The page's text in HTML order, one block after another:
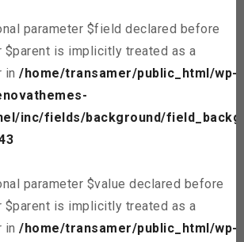
parameter $field declared before
$parent is implicitly treated as a
in /home/transamer/public_html/wp-
inc/fields/background/field_backg
parameter $value declared before
$parent is implicitly treated as a
in /home/transamer/public_html/wp-